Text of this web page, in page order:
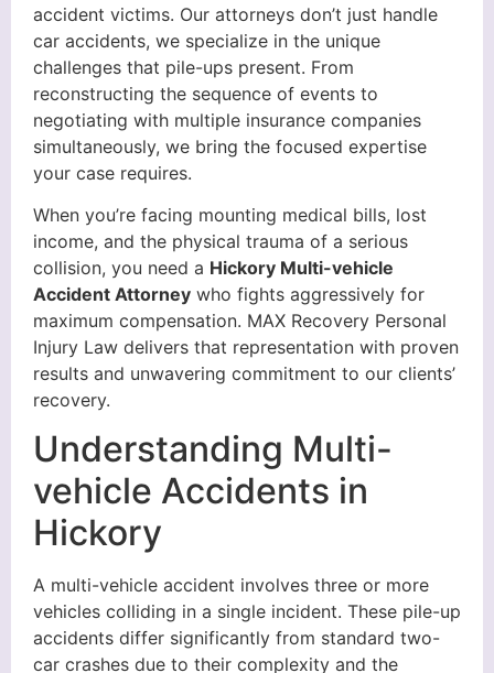
accident victims. Our attorneys don’t just handle
car accidents, we specialize in the unique
challenges that pile-ups present. From
reconstructing the sequence of events to
negotiating with multiple insurance companies
simultaneously, we bring the focused expertise
your case requires.
When you’re facing mounting medical bills, lost
income, and the physical trauma of a serious
collision, you need a Hickory Multi-vehicle
Accident Attorney who fights aggressively for
maximum compensation. MAX Recovery Personal
Injury Law delivers that representation with proven
results and unwavering commitment to our clients’
recovery.
Understanding Multi-
vehicle Accidents in
Hickory
A multi-vehicle accident involves three or more
vehicles colliding in a single incident. These pile-up
accidents differ significantly from standard two-
car crashes due to their complexity and the